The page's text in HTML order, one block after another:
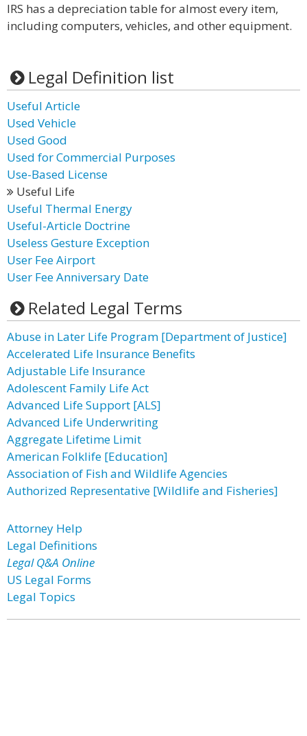
IRS has a depreciation table for almost every item,
including computers, vehicles, and other equipment.
Legal Definition list
Useful Article
Used Vehicle
Used Good
Used for Commercial Purposes
Use-Based License
Useful Life
Useful Thermal Energy
Useful-Article Doctrine
Useless Gesture Exception
User Fee Airport
User Fee Anniversary Date
Related Legal Terms
Abuse in Later Life Program [Department of Justice]
Accelerated Life Insurance Benefits
Adjustable Life Insurance
Adolescent Family Life Act
Advanced Life Support [ALS]
Advanced Life Underwriting
Aggregate Lifetime Limit
American Folklife [Education]
Association of Fish and Wildlife Agencies
Authorized Representative [Wildlife and Fisheries]
Attorney Help
Legal Definitions
Legal Q&A Online
US Legal Forms
Legal Topics